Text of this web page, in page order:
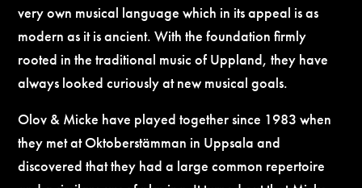
very own musical language which in its appeal is as
modern as it is ancient. With the foundation firmly
rooted in the traditional music of Uppland, they have
always looked curiously at new musical goals.
Olov & Micke have played together since 1983 when
they met at Oktoberstämman in Uppsala and
discovered that they had a large common repertoire